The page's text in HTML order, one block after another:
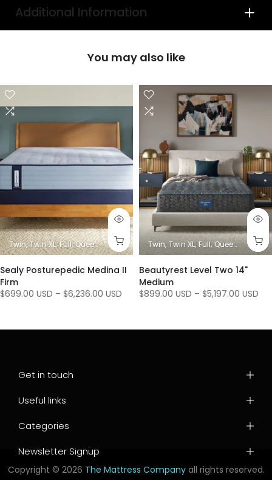
Additional Information
You may also like
Twin Twin XL Full Queen King/ Ca King (1 Mattress + 1 Base) King/ Ca
Sealy Posturepedic Medina II
Firm
$699.00 USD – $6,236.00 USD
Twin Twin XL Full Queen King /
Beautyrest Level Two 14"
Medium
$899.00 USD – $5,197.00 USD
Get in touch
Useful links
Categories
Newsletter Signup
Copyright © 2026 The Mattress Companyall rights reserved.